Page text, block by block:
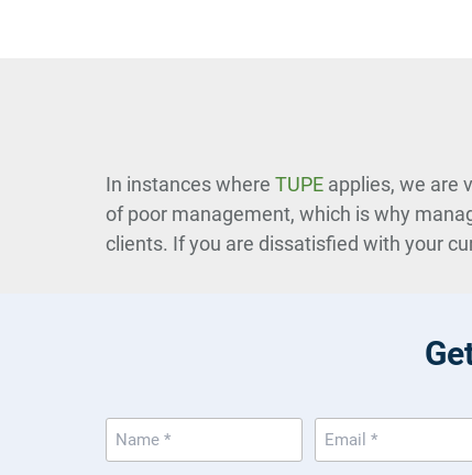
In instances where TUPE applies, we are
of poor management, which is why
clients. If you are dissatisfied with your
Name (Required) Email (Required)